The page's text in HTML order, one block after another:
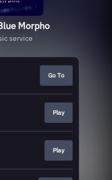
Morpho
service
Go To
Play
Play